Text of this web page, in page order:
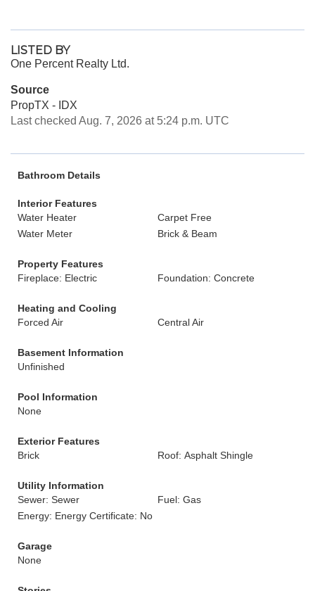
LISTED BY
One Percent Realty Ltd.
Source
PropTX - IDX
Last checked Aug. 7, 2026 at 5:24 p.m. UTC
Bathroom Details
Interior Features
Water Heater
Carpet Free
Water Meter
Brick & Beam
Property Features
Fireplace: Electric
Foundation: Concrete
Heating and Cooling
Forced Air
Central Air
Basement Information
Unfinished
Pool Information
None
Exterior Features
Brick
Roof: Asphalt Shingle
Utility Information
Sewer: Sewer
Fuel: Gas
Energy: Energy Certificate: No
Garage
None